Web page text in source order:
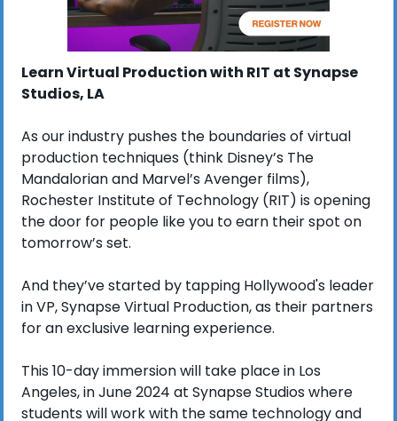
Learn Virtual Production with RIT at Synapse
Studios, LA
As our industry pushes the boundaries of virtual
production techniques (think Disney’s The
Mandalorian and Marvel’s Avenger films),
Rochester Institute of Technology (RIT) is opening
the door for people like you to earn their spot on
tomorrow’s set.
And they’ve started by tapping Hollywood's leader
in VP, Synapse Virtual Production, as their partners
for an exclusive learning experience.
This 10-day immersion will take place in Los
Angeles, in June 2024 at Synapse Studios where
students will work with the same technology and